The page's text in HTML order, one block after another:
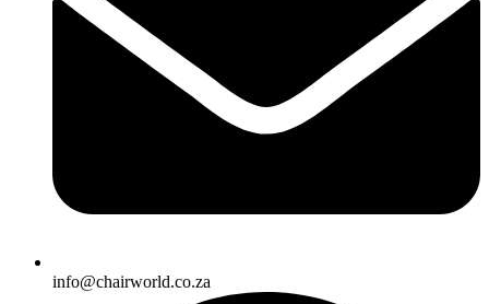
info@chairworld.co.za